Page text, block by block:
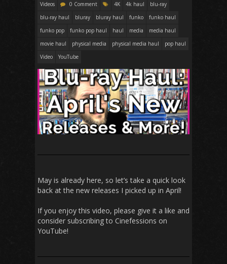
Videos
0 Comment 4K 4k haul
blu-ray
blu-ray haul
bluray bluray haul funko
funko haul
funko pop
funko pop haul haul media
media haul
movie haul
physical media physical media haul
pop haul
Video
YouTube
May is already here, so let’s take a quick look
back at the new releases I picked up in April!
If you enjoy this video, please give it a like and
consider subscribing to Cinefessions on
YouTube!